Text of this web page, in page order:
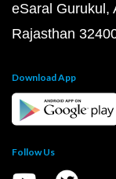
eSaral Gurukul,
Rajasthan
Download App
Follow Us